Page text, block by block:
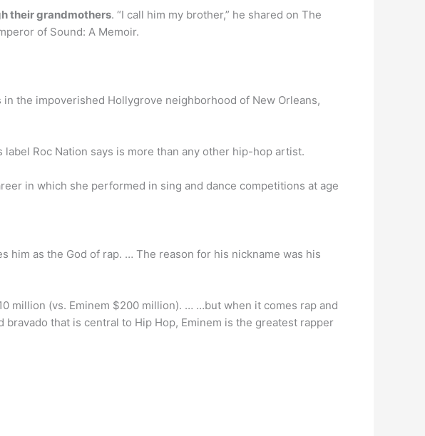
their grandmothers. “I call him my brother,” he shared on The
of Sound: A Memoir.
the impoverished Hollygrove neighborhood of New Orleans,
Roc Nation says is more than any other hip-hop artist.
in which she performed in sing and dance competitions at age
him as the God of rap. … The reason for his nickname was his
million (vs. Eminem $200 million). … …but when it comes rap and
that is central to Hip Hop, Eminem is the greatest rapper